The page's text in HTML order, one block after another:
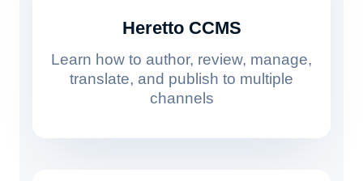
Heretto CCMS
Learn how to author, review, manage,
translate, and publish to multiple
channels